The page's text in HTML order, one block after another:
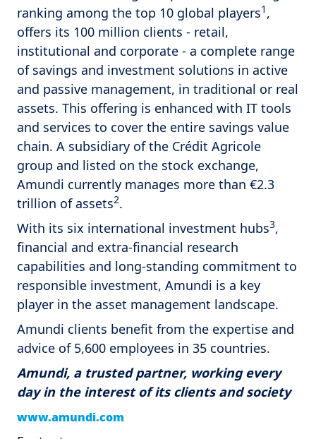
ranking among the top 10 global players1 ,
offers its 100 million clients - retail,
institutional and corporate - a complete range
of savings and investment solutions in active
and passive management, in traditional or real
assets. This offering is enhanced with IT tools
and services to cover the entire savings value
chain. A subsidiary of the Crédit Agricole
group and listed on the stock exchange,
Amundi currently manages more than €2.3
trillion of assets2.
With its six international investment hubs3,
financial and extra-financial research
capabilities and long-standing commitment to
responsible investment, Amundi is a key
player in the asset management landscape.
Amundi clients benefit from the expertise and
advice of 5,600 employees in 35 countries.
Amundi, a trusted partner, working every
day in the interest of its clients and society
www.amundi.com